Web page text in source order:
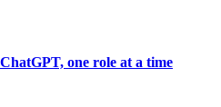
one role at a time